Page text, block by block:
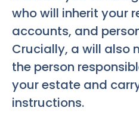
who will inherit your
accounts, and
Crucially, a will also
the person
your estate and
instructions.